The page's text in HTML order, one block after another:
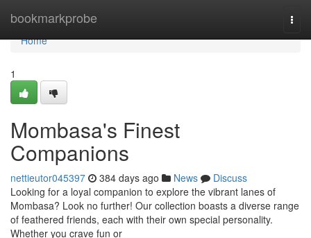
bookmarkprobe
Home
Home
1
Mombasa's Finest
Companions
nettieutor045397 384 days ago News
Discuss
Looking for a loyal companion to explore the vibrant lanes of
Mombasa? Look no further! Our collection boasts a diverse range
of feathered friends, each with their own special personality.
Whether you crave fun or